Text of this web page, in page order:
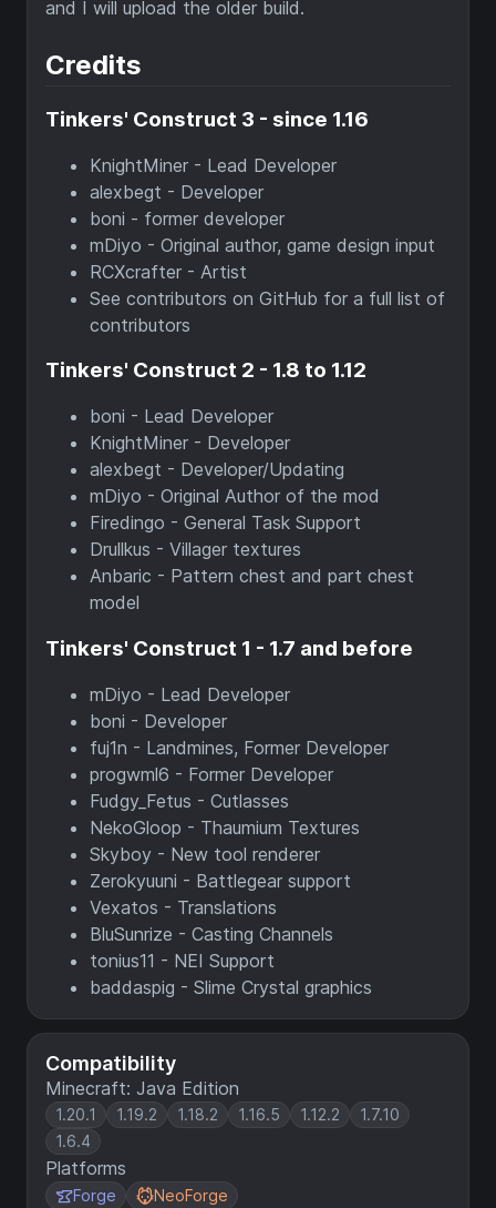
Compatibility
Minecraft: Java Edition
1.20.1 1.19.2 1.18.2 1.16.5 1.12.2
1.7.10
1.6.4
Platforms
Forge NeoForge
and I will upload the older build.
Credits
Tinkers' Construct 3 - since 1.16
KnightMiner - Lead Developer
alexbegt - Developer
boni - former developer
mDiyo - Original author, game design input
RCXcrafter - Artist
See contributors on GitHub for a full list of
contributors
Tinkers' Construct 2 - 1.8 to 1.12
boni - Lead Developer
KnightMiner - Developer
alexbegt - Developer/Updating
mDiyo - Original Author of the mod
Firedingo - General Task Support
Drullkus - Villager textures
Anbaric - Pattern chest and part chest
model
Tinkers' Construct 1 - 1.7 and before
mDiyo - Lead Developer
boni - Developer
fuj1n - Landmines, Former Developer
progwml6 - Former Developer
Fudgy_Fetus - Cutlasses
NekoGloop - Thaumium Textures
Skyboy - New tool renderer
Zerokyuuni - Battlegear support
Vexatos - Translations
BluSunrize - Casting Channels
tonius11 - NEI Support
baddaspig - Slime Crystal graphics